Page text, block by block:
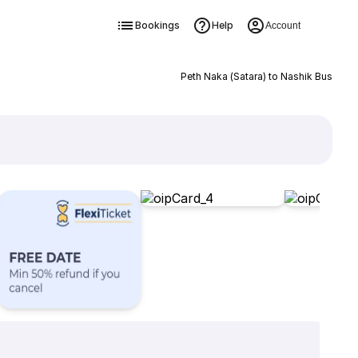
Bookings Help Account
Peth Naka (Satara) to Nashik Bus